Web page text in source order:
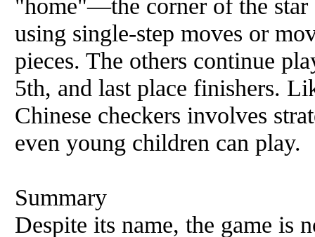
"home"—the corner of the
using single-step moves or
pieces. The others continue
5th, and last place finishers.
Chinese checkers involves
even young children can play.
Summary
Despite its name, the game is